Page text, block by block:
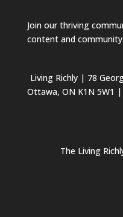
Join ourthriving
content and community.
Living Richly | 78
Ottawa, ON K1N 5W1 |
The Living